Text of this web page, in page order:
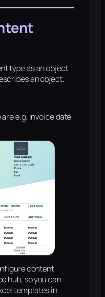
type as an object
an object.
e.g. invoice date
content
hub, so you can
templates in